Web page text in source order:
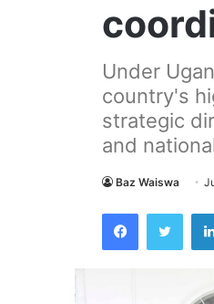
Under
country's
strategic
and
Baz Waiswa
Facebook